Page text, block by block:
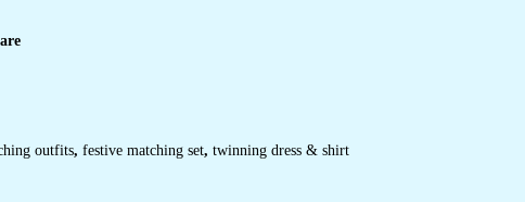
outfits, festive matching set, twinning dress & shirt